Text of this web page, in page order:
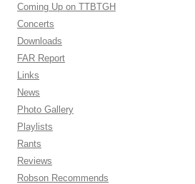
Coming Up on TTBTGH
Concerts
Downloads
FAR Report
Links
News
Photo Gallery
Playlists
Rants
Reviews
Robson Recommends